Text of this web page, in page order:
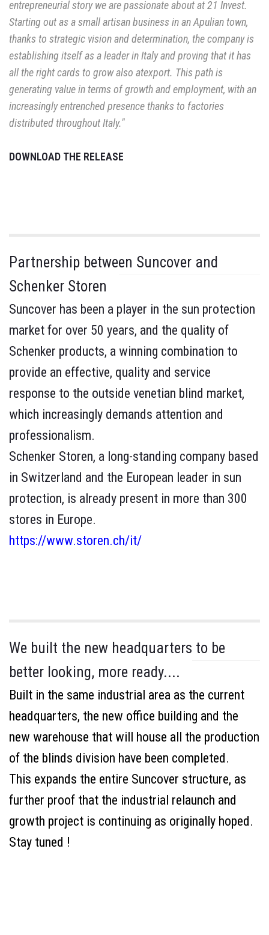
entrepreneurial story we are passionate about at 21 Invest.
Starting out as asmall artisan business in an Apulian town,
thanks to strategic vision and determination, the company is
establishing itself as a leader in Italy and proving that it has
all the right cards to grow also atexport. This path is
generating value in terms of growth andemployment, with an
increasingly entrenched presence thanks to factories
distributed throughoutItaly."
DOWNLOAD THE RELEASE
Partnership between Suncover and
Schenker Storen
Suncover has been a player in the sun protection
market for over 50 years, and the quality of
Schenker products, a winning combination to
provide an effective, quality and service
response to the outside venetian blind market,
which increasingly demands attention and
professionalism.
Schenker Storen, a long-standing company based
in Switzerland and the European leader in sun
protection, is already present in more than 300
stores in Europe.
https://www.storen.ch/it/
We built the new headquarters to be
better looking, more ready....
Built in the same industrial area as the current
headquarters, the new office building and the
new warehouse that will house all the production
of the blinds division have been completed.
This expands the entire Suncover structure, as
further proof that the industrial relaunch and
growth project is continuing as originally hoped.
Stay tuned !